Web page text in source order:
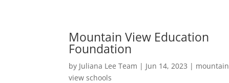
Mountain View Education
Foundation
by Juliana Lee Team | Jun 14, 2023 | mountain
view schools